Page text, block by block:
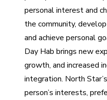
personal interest and
the community,
and achieve personal
Day Hab brings new
growth, and increased
integration. North
person’s interests,